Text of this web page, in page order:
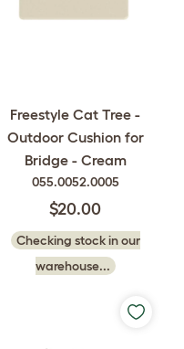
Freestyle Cat Tree -
Outdoor Cushion for
Bridge - Cream
055.0052.0005
$20.00
Checking stock in our
warehouse...